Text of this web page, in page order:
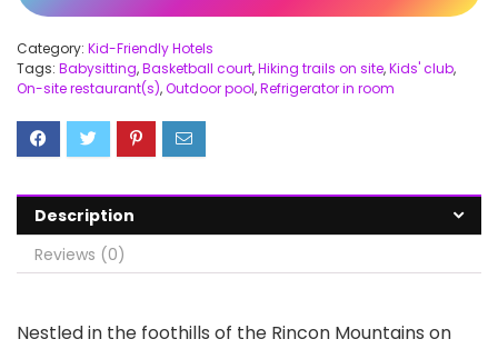
Category: Kid-Friendly Hotels
Tags: Babysitting,Basketball court,Hiking trails on site,Kids' club,
On-site restaurant(s),Outdoor pool,Refrigerator in room
Description
Reviews (0)
Nestled in the foothills of the Rincon Mountains on